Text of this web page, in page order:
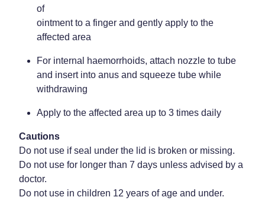
of
ointment to a finger and gently apply to the
affected area
For internal haemorrhoids, attach nozzle to tube
and insert into anus and squeeze tube while
withdrawing
Apply to the affected area up to 3 times daily
Cautions
Do not use if seal under the lid is broken or missing.
Do not use for longer than 7 days unless advised by a
doctor.
Do not use in children 12 years of age and under.